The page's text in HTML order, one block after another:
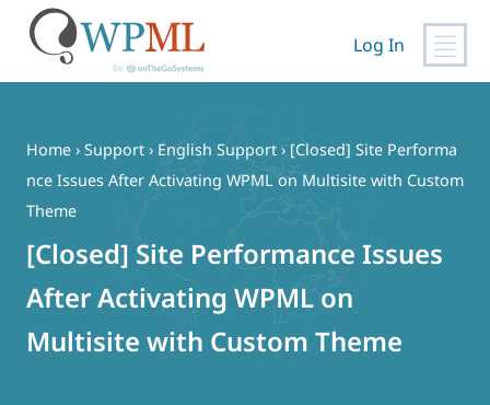
content
Log In
Home › Support › English Support › [Closed] Site Performa
nce Issues After Activating WPML on Multisite with Custom
Theme
[Closed] Site Performance Issues
After Activating WPML on
Multisite with Custom Theme